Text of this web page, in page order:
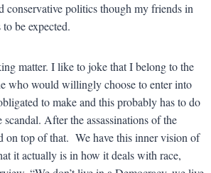
conservative politics though my friends in
be expected.
matter. I like to joke that I belong to the
who would willingly choose to enter into
to make and this probably has to do
After the assassinations of the
top of that. We have this inner vision of
it actually is in how it deals with race,